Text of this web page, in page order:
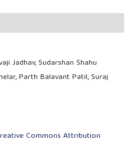
Jadhav, Sudarshan Shahu
Parth Balavant Patil, Suraj
Commons Attribution